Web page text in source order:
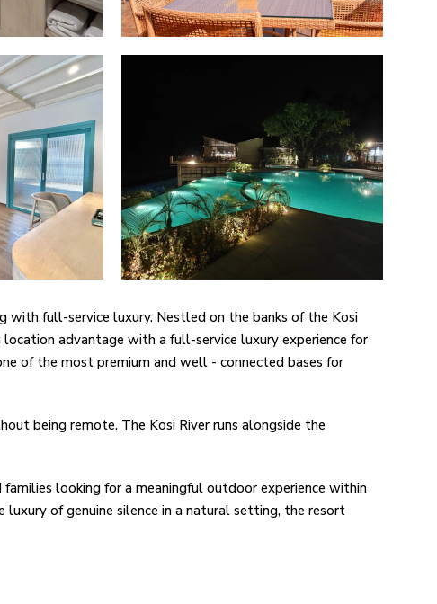
with full-service luxury. Nestled on the banks of the Kosi
advantage with a full-service luxury experience for
of the most premium and well - connected bases for
being remote. The Kosi River runs alongside the
looking for a meaningful outdoor experience within
luxury of genuine silence in a natural setting, the resort